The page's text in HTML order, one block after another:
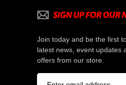
Join today and be the first
latest news, event updates
offers from our store.